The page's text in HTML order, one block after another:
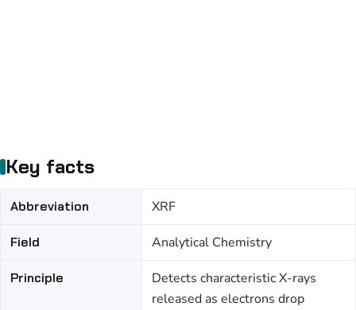
Key facts
Abbreviation XRF
Field Analytical Chemistry
Principle
Detects characteristic X-rays
released as electrons drop